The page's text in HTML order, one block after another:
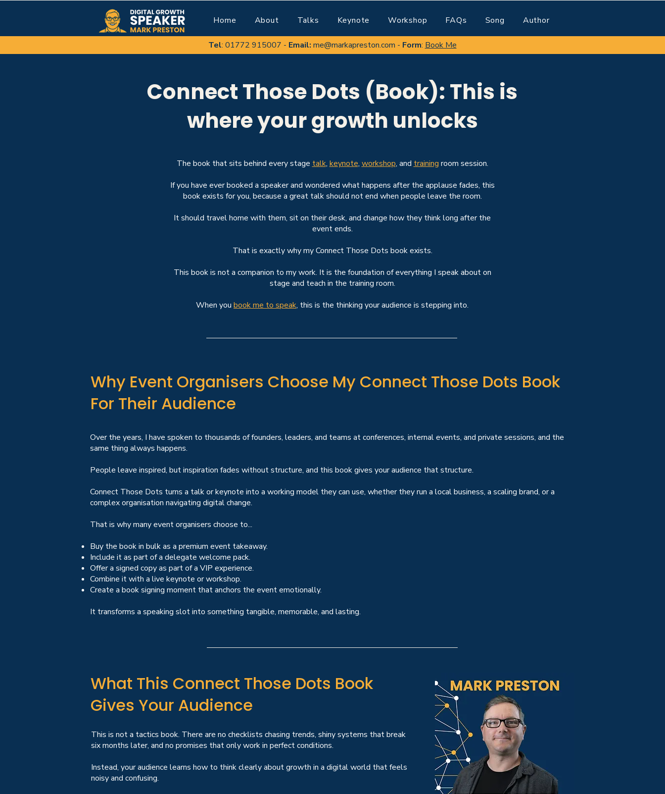
Home About Talks Keynote Workshop FAQs Song Author
Tel: 01772 915007 - Email: me@markapreston.com - Form: Book Me
Connect Those Dots (Book): This is
where your growth unlocks
The book that sits behind every stage talk, keynote, workshop, and training room session.
If you have ever booked a speaker and wondered what happens after the applause fades, this
book exists for you, because a great talk should not end when people leave the room.
It should travel home with them, sit on their desk, and change how they think long after the
event ends.
That is exactly why myConnect Those Dots bookexists.
This book is not a companion to my work. It is the foundation of everything I speak about on
stage and teach in the training room.
When you book me to speak, this is the thinking your audience is stepping into.
Why Event Organisers Choose My Connect Those Dots Book
For Their Audience
Over the years, I have spoken to thousands of founders, leaders, and teams at conferences, internal events, and private sessions, and the
same thing always happens.
People leave inspired, but inspiration fades without structure, and this book gives your audience that structure.
Connect Those Dots turns a talk or keynote into a working model they can use, whether they run a local business, a scaling brand, or a
complex organisation navigating digital change.
That is why many event organisers choose to...
Buy the book in bulk as a premium event takeaway.
Include it as part of a delegate welcome pack.
Offer a signed copy as part of a VIP experience.
Combine it with a live keynote or workshop.
Create a book signing moment that anchors the event emotionally.
It transforms a speaking slot into something tangible, memorable, and lasting.
What This Connect Those Dots Book
Gives Your Audience
This is not a tactics book. There are no checklists chasing trends, shiny systems that break
six months later, and no promises that only work in perfect conditions.
Instead, your audience learns how to think clearly about growth in a digital world that feels
noisy and confusing.